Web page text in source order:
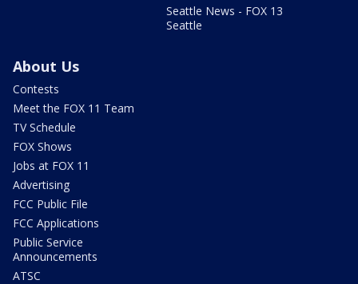
Seattle News - FOX 13
Seattle
About Us
Contests
Meet the FOX 11 Team
TV Schedule
FOX Shows
Jobs at FOX 11
Advertising
FCC Public File
FCC Applications
Public Service
Announcements
ATSC